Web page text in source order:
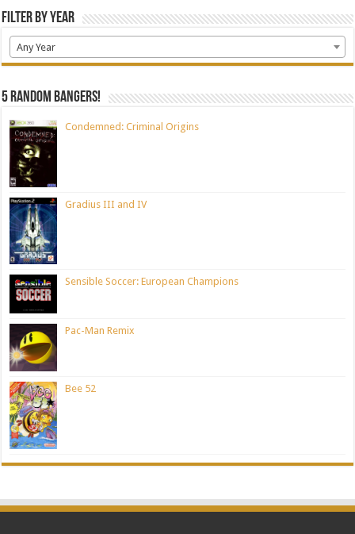
Filter by Year
Any Year
5 random bangers!
Condemned: Criminal Origins
Gradius III and IV
Sensible Soccer: European Champions
Pac-Man Remix
Bee 52